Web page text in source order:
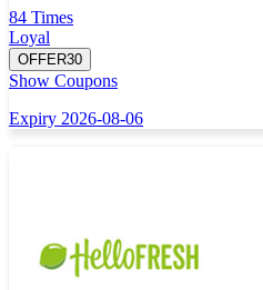
84 Times
Loyal
OFFER30
Show Coupons
Expiry 2026-08-06